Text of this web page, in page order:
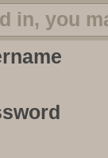
in, you